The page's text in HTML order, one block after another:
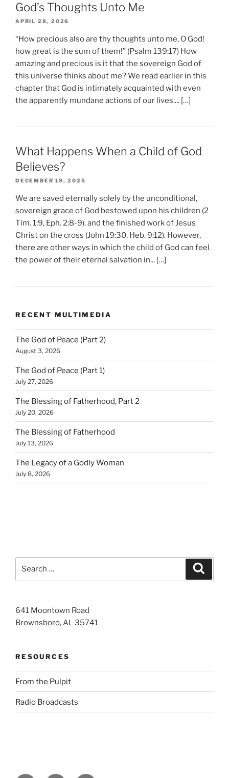
God’s Thoughts Unto Me
APRIL 28, 2026
“How precious also are thy thoughts unto me, O God!
how great is the sum of them!” (Psalm 139:17) How
amazing and precious is it that the sovereign God of
this universe thinks about me? We read earlier in this
chapter that God is intimately acquainted with even
the apparently mundane actions of our lives.... […]
What Happens When a Child of God
Believes?
DECEMBER 19, 2025
We are saved eternally solely by the unconditional,
sovereign grace of God bestowed upon his children (2
Tim. 1:9, Eph. 2:8-9), and the finished work of Jesus
Christ on the cross (John 19:30, Heb. 9:12). However,
there are other ways in which the child of God can feel
the power of their eternal salvation in... […]
RECENT MULTIMEDIA
The God of Peace (Part 2)
August 3, 2026
The God of Peace (Part 1)
July 27, 2026
The Blessing of Fatherhood, Part 2
July 20, 2026
The Blessing of Fatherhood
July 13, 2026
The Legacy of a Godly Woman
July 8, 2026
641 Moontown Road
Brownsboro, AL 35741
RESOURCES
From the Pulpit
Radio Broadcasts